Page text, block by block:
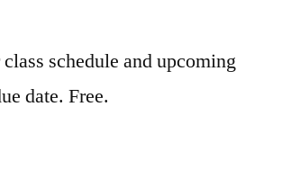
schedule and upcoming
date. Free.